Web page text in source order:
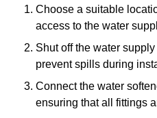
Choose a suitable
access to the water
Shut off the water
prevent spills during
Connect the water
ensuring that all fittings